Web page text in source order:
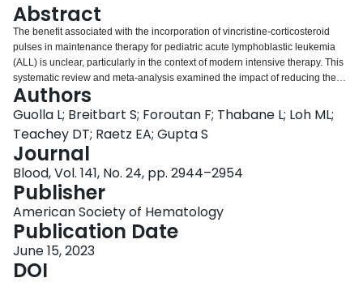
Abstract
The benefit associated with the incorporation of vincristine-corticosteroid
pulses in maintenance therapy for pediatric acute lymphoblastic leukemia
(ALL) is unclear, particularly in the context of modern intensive therapy. This
systematic review and meta-analysis examined the impact of reducing the
frequency of vincristine-steroid pulses during maintenance for pediatric
patients newly diagnosed with B-cell ALL. Two authors reviewed all eligible
studies identified through a comprehensive search, extracted data from 25
publications (12 513 patients), and assessed the risk of bias. We created
historical and contemporary subgroups; the latter included trials providing
both a version of Protocol III from the early Berlin-Frankfurt-Munster trials and
eliminating routine prophylactic cranial radiation. Meta-analysis of event-free
survival data suggested no benefit between more frequent or less frequent
pulses in contemporary trials (hazard ratio [HR], 0.96; 95% confidence
interval [CI], 0.85-1.09), which differed significantly from historical trials (HR,
0.79; 95% CI, 0.68-0.91; P = .04). We found no significant impact of reduced
pulse frequency on overall survival or relapse risk. There was however
increased odds of grade 3+ nonhepatic toxicity in the high-pulse frequency
Authors
Guolla L; Breitbart S; Foroutan F; Thabane L; Loh ML;
Teachey DT; Raetz EA; Gupta S
Journal
Blood, Vol. 141, No. 24, pp. 2944–2954
Publisher
American Society of Hematology
Publication Date
June 15, 2023
DOI